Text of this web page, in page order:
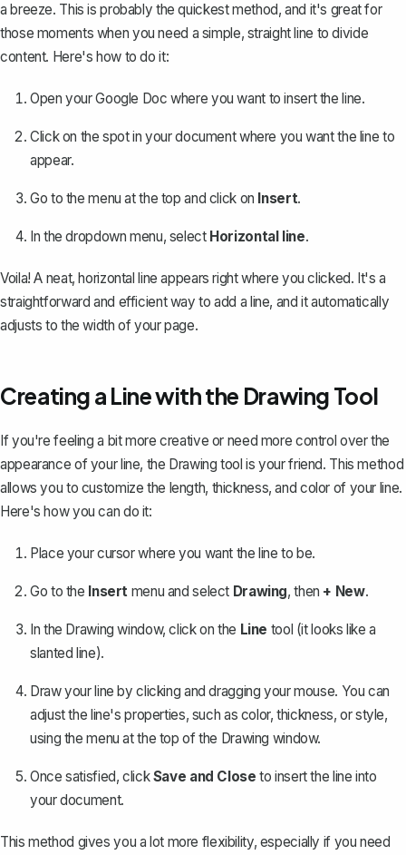
a breeze. This is probably the quickest method, and it's great for
those moments when you need a simple, straight line to divide
content. Here's how to do it:
Open your Google Doc where you want to insert the line.
Click on the spot in your document where you want the line to
appear.
Go to the menu at the top and click on Insert.
In the dropdown menu, select Horizontal line.
Voila! A neat, horizontal line appears right where you clicked. It's a
straightforward and efficient way to add a line, and it automatically
adjusts to the width of your page.
Creating a Line with the Drawing Tool
If you're feeling a bit more creative or need more control over the
appearance of your line, the Drawing tool is your friend. This method
allows you to customize the length, thickness, and color of your line.
Here's how you can do it:
Place your cursor where you want the line to be.
Go to the Insert menu and select Drawing, then + New.
In the Drawing window, click on the Line tool (it looks like a
slanted line).
Draw your line by clicking and dragging your mouse. You can
adjust the line's properties, such as color, thickness, or style,
using the menu at the top of the Drawing window.
Once satisfied, clickSave and Close to insert the line into
your document.
This method gives you a lot more flexibility, especially if you need